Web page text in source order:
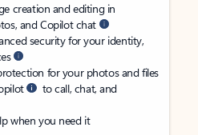
creation and editing in
and Copilot chat
security for your identity,
for your photos and files
to call, chat, and
when you need it